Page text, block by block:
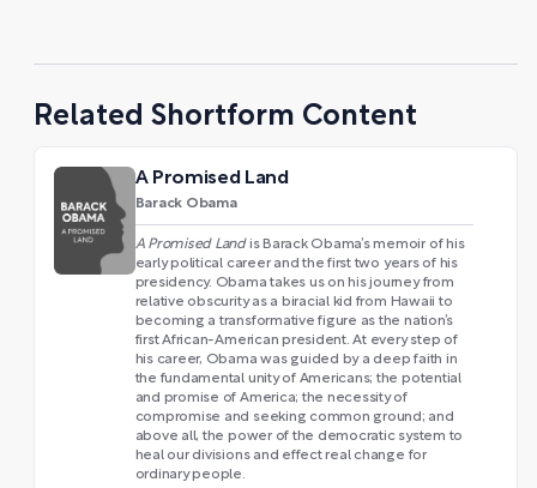
Related Shortform Content
A Promised Land
Barack Obama
A Promised Land is Barack Obama’s memoir of his
early political career and the first two years of his
presidency. Obama takes us on his journey from
relative obscurity as a biracial kid from Hawaii to
becoming a transformative figure as the nation’s
first African-American president. At every step of
his career, Obama was guided by a deep faith in
the fundamental unity of Americans; the potential
and promise of America; the necessity of
compromise and seeking common ground; and
above all, the power of the democratic system to
heal our divisions and effect real change for
ordinary people.